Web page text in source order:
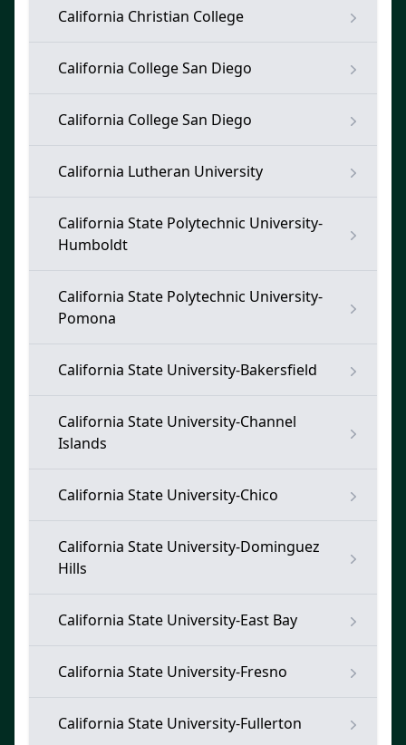
California Christian College
California College San Diego
California College San Diego
California Lutheran University
California State Polytechnic University-
Humboldt
California State Polytechnic University-
Pomona
California State University-Bakersfield
California State University-Channel
Islands
California State University-Chico
California State University-Dominguez
Hills
California State University-East Bay
California State University-Fresno
California State University-Fullerton